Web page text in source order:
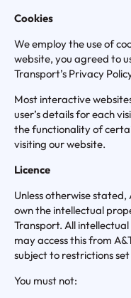
Cookies
We employ the use of
website, you agreed to
Transport’s Privacy
Most interactive
user’s details for each
the functionality of
visiting our website.
Licence
Unless otherwise
own the intellectual
Transport. All
may access this from
subject to restrictions
You must not: